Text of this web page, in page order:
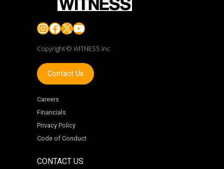
Instagram
Facebook
X YouTube
Copyright © WITNESS Inc
Contact Us
Careers
Financials
Privacy Policy
Code of Conduct
CONTACT US